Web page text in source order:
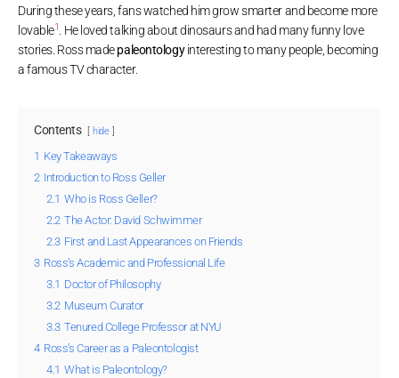
During these years, fans watched him grow smarter and become more
lovable1 . He loved talking about dinosaurs and had many funny love
stories. Ross madepaleontologyinteresting to many people, becoming
a famous TV character.
Contents hide
1 Key Takeaways
2 Introduction to Ross Geller
2.1 Who is Ross Geller?
2.2 The Actor: David Schwimmer
2.3 First and Last Appearances on Friends
3 Ross’s Academic and Professional Life
3.1 Doctor of Philosophy
3.2 Museum Curator
3.3 Tenured College Professor at NYU
4 Ross’s Career as a Paleontologist
4.1 What is Paleontology?